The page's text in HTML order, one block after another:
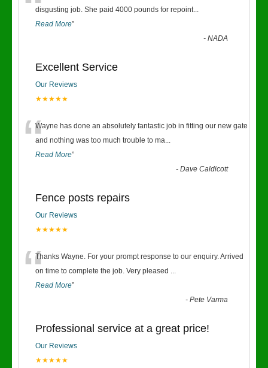
disgusting job. She paid 4000 pounds for repoint...
Read More”
-NADA
Excellent Service
Our Reviews
★★★★★
“Wayne has done an absolutely fantastic job in fitting our new gate
and nothing was too much trouble to ma...
Read More”
-Dave Caldicott
Fence posts repairs
Our Reviews
★★★★★
“Thanks Wayne. For your prompt response to our enquiry. Arrived
on time to complete the job. Very pleased ...
Read More”
-Pete Varma
Professional service at a great price!
Our Reviews
★★★★★